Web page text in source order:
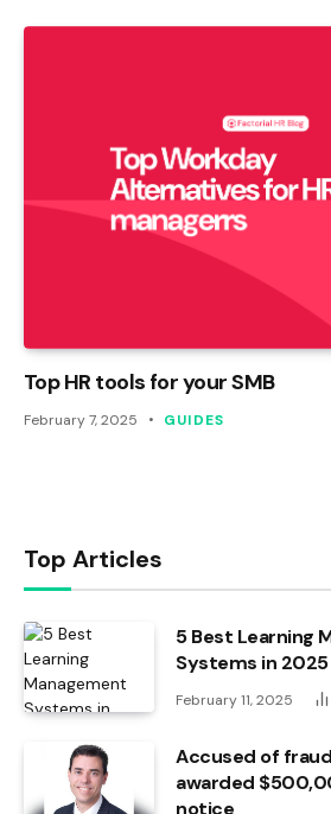
Top HR tools for your SMB
February 7, 2025 GUIDES
Top Articles
5 Best Learning
Systems in 2025
February 11, 2025
Accused of
awarded
notice